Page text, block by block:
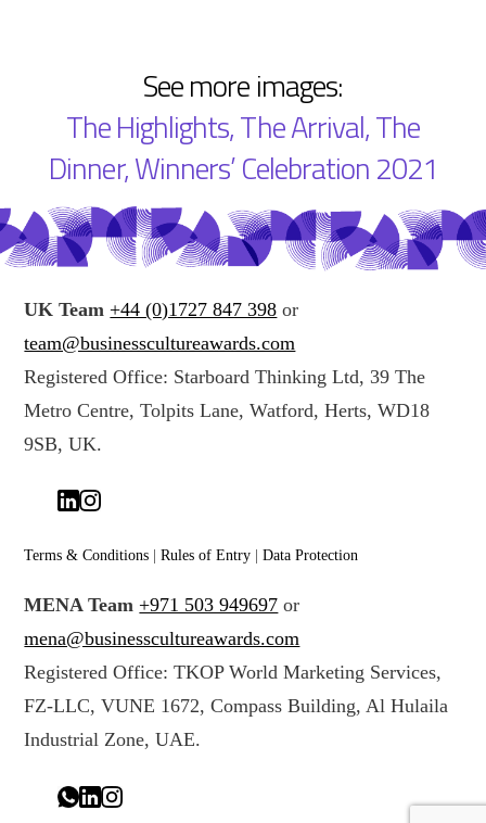
See more images:
The Highlights,The Arrival,The
Dinner,Winners’ Celebration 2021
UK Team +44 (0)1727 847 398 or
team@businesscultureawards.com
Registered Office: Starboard Thinking Ltd, 39 The
Metro Centre, Tolpits Lane, Watford, Herts, WD18
9SB, UK.
Terms & Conditions |Rules of Entry |Data Protection
MENA Team +971 503 949697 or
mena@businesscultureawards.com
Registered Office: TKOP World Marketing Services,
FZ-LLC, VUNE 1672, Compass Building, Al Hulaila
Industrial Zone, UAE.